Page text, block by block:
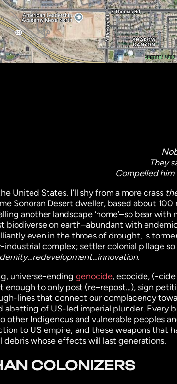
They
Compelled
United States. I’ll shy from a more crass
Sonoran Desert dweller, based about 100
another landscape ‘home’–so bear with
biodiverse on earth–abundant with
even in the throes of drought, is
complex; settler colonial pillage
universe-ending genocide, ecocide, (-
enough to only post (re–repost…), sign
lines that connect our complacency
abetting of US-led imperial plunder. Every
other Indigenous and vulnerable peoples
to US empire; and these weapons that
debris whose effects will last generations.
COLONIZERS